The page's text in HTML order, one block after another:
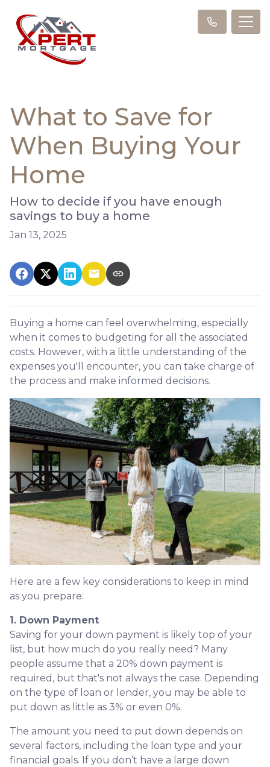
What to Save for
When Buying Your
Home
How to decide if you have enough
savings to buy a home
Jan 13, 2025
Buying a home can feel overwhelming, especially
when it comes to budgeting for all the associated
costs. However, with a little understanding of the
expenses you'll encounter, you can take charge of
the process and make informed decisions.
Here are a few key considerations to keep in mind
as you prepare:
1. Down Payment
Saving for your down payment is likely top of your
list, but how much do you really need? Many
people assume that a 20% down payment is
required, but that's not always the case. Depending
on the type of loan or lender, you may be able to
put down as little as 3% or even 0%.
The amount you need to put down depends on
several factors, including the loan type and your
financial goals. If you don’t have a large down